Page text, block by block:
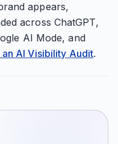
appears,
across ChatGPT,
AI Mode, and
an AI Visibility Audit.